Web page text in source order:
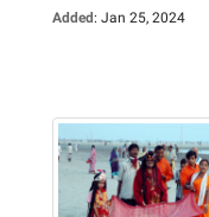
Added: Jan 25, 2024